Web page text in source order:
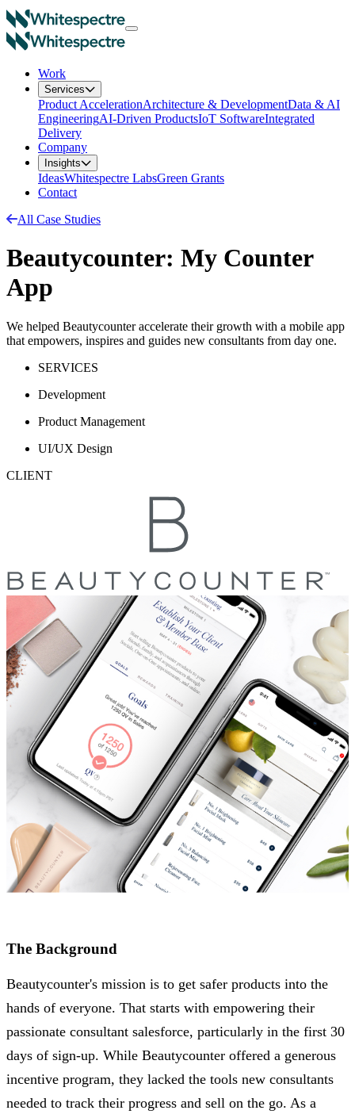
Work
Services
Product AccelerationArchitecture & DevelopmentData & AI
EngineeringAI-Driven ProductsIoT SoftwareIntegrated
Delivery
Company
Insights
IdeasWhitespectre LabsGreen Grants
Contact
All Case Studies
Beautycounter: My Counter
App
We helped Beautycounter accelerate their growth with a mobile app
that empowers, inspires and guides new consultants from day one.
SERVICES
Development
Product Management
UI/UX Design
CLIENT
The Background
Beautycounter's mission is to get safer products into the
hands of everyone. That starts with empowering their
passionate consultant salesforce, particularly in the first 30
days of sign-up. While Beautycounter offered a generous
incentive program, they lacked the tools new consultants
needed to track their progress and sell on the go. As a